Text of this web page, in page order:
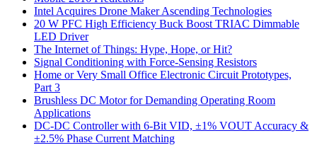
Intel Acquires Drone Maker Ascending Technologies
20 W PFC High Efficiency Buck Boost TRIAC Dimmable
LED Driver
The Internet of Things: Hype, Hope, or Hit?
Signal Conditioning with Force-Sensing Resistors
Home or Very Small Office Electronic Circuit Prototypes,
Part 3
Brushless DC Motor for Demanding Operating Room
Applications
DC-DC Controller with 6-Bit VID, ±1% VOUT Accuracy &
±2.5% Phase Current Matching